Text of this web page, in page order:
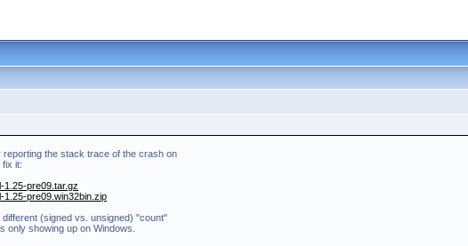
reporting the stack trace of the crash on
fix it:
1.25-pre09.tar.gz
1.25-pre09.win32bin.zip
(signed vs. unsigned) "count"
only showing up on Windows.